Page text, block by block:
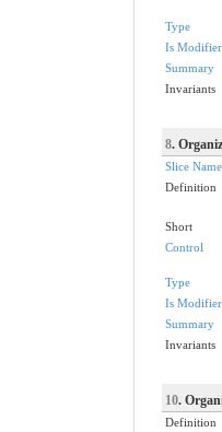
Type
Is Modifier
Summary
Invariants
8.
Slice Name
Definition
Short
Control
Type
Is Modifier
Summary
Invariants
10.
Definition